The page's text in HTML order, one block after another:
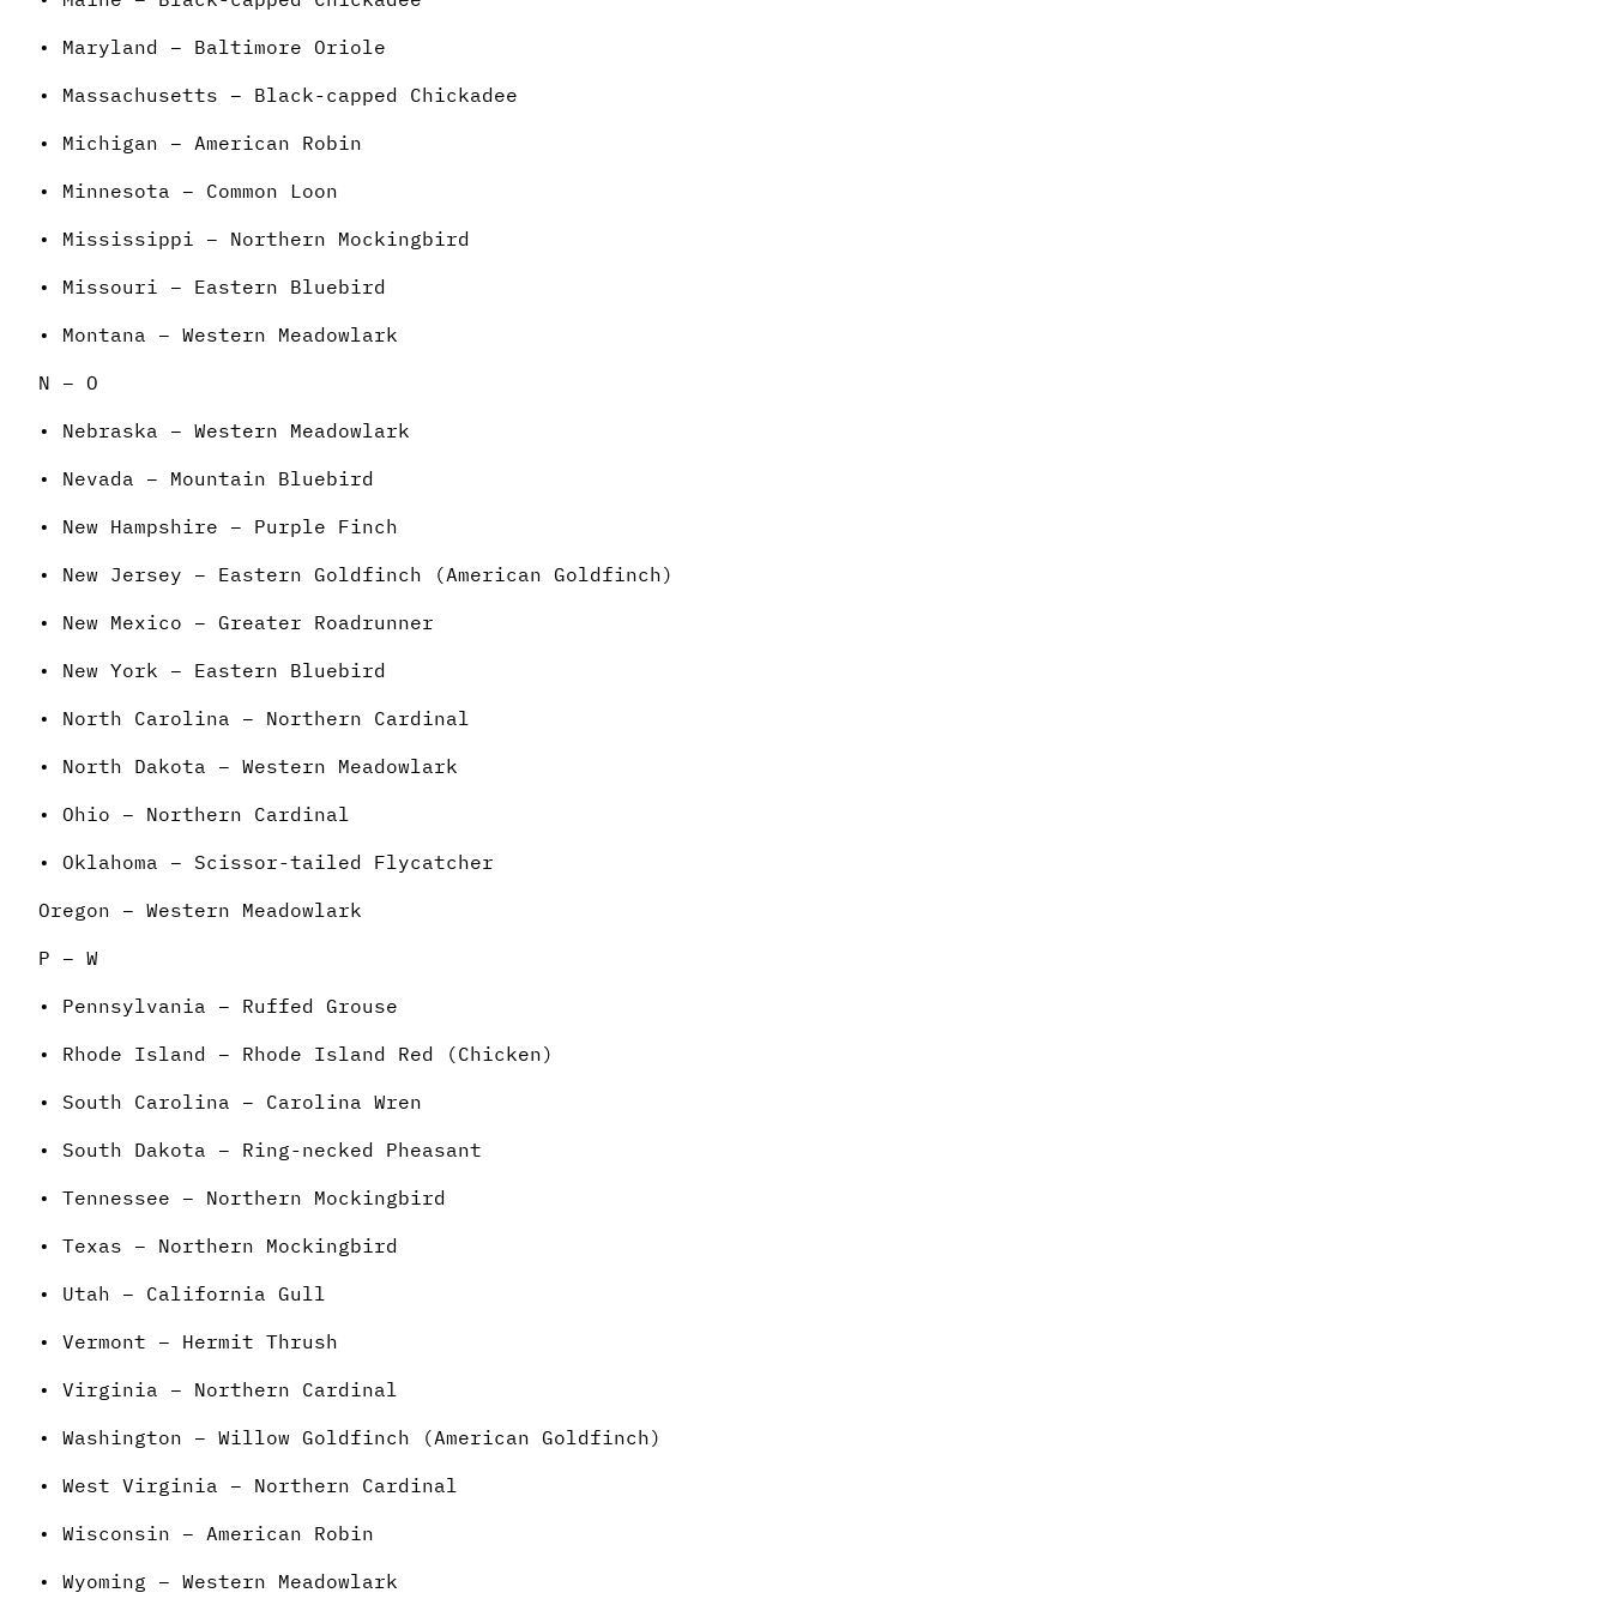
• Maryland – Baltimore Oriole
• Massachusetts – Black-capped Chickadee
• Michigan – American Robin
• Minnesota – Common Loon
• Mississippi – Northern Mockingbird
• Missouri – Eastern Bluebird
• Montana – Western Meadowlark
N – O
• Nebraska – Western Meadowlark
• Nevada – Mountain Bluebird
• New Hampshire – Purple Finch
• New Jersey – Eastern Goldfinch (American Goldfinch)
• New Mexico – Greater Roadrunner
• New York – Eastern Bluebird
• North Carolina – Northern Cardinal
• North Dakota – Western Meadowlark
• Ohio – Northern Cardinal
• Oklahoma – Scissor-tailed Flycatcher
Oregon – Western Meadowlark
P – W
• Pennsylvania – Ruffed Grouse
• Rhode Island – Rhode Island Red (Chicken)
• South Carolina – Carolina Wren
• South Dakota – Ring-necked Pheasant
• Tennessee – Northern Mockingbird
• Texas – Northern Mockingbird
• Utah – California Gull
• Vermont – Hermit Thrush
• Virginia – Northern Cardinal
• Washington – Willow Goldfinch (American Goldfinch)
• West Virginia – Northern Cardinal
• Wisconsin – American Robin
• Wyoming – Western Meadowlark